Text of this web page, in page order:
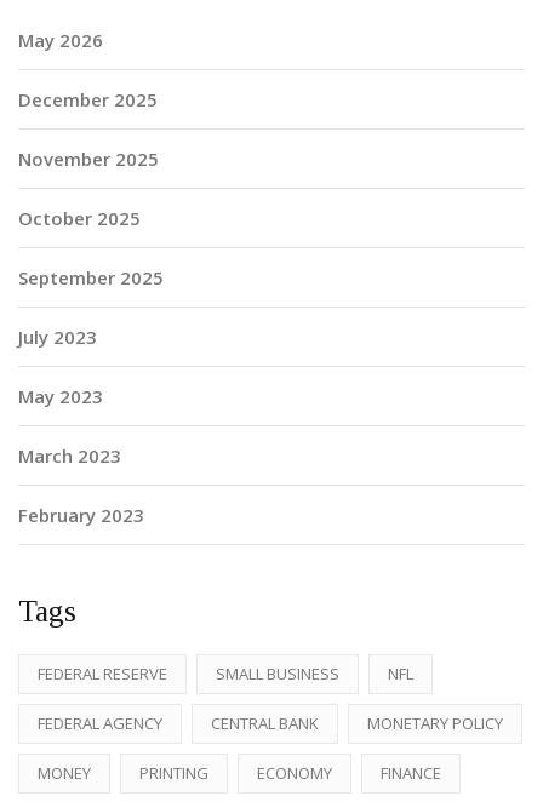
May 2026
December 2025
November 2025
October 2025
September 2025
July 2023
May 2023
March 2023
February 2023
Tags
FEDERAL RESERVE SMALL BUSINESS NFL
FEDERAL AGENCY CENTRAL BANK MONETARY POLICY
MONEY PRINTING ECONOMY FINANCE